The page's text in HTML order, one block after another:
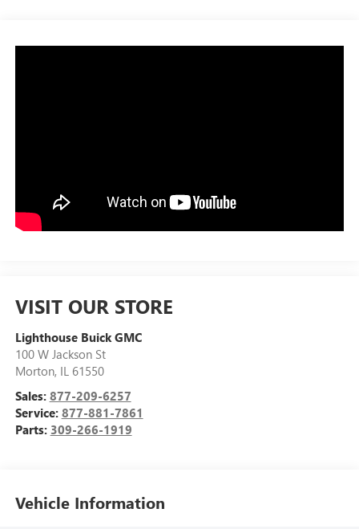
VISIT OUR STORE
Lighthouse Buick GMC
100 W Jackson St
Morton, IL 61550
Sales: 877-209-6257
Service: 877-881-7861
Parts: 309-266-1919
Vehicle Information